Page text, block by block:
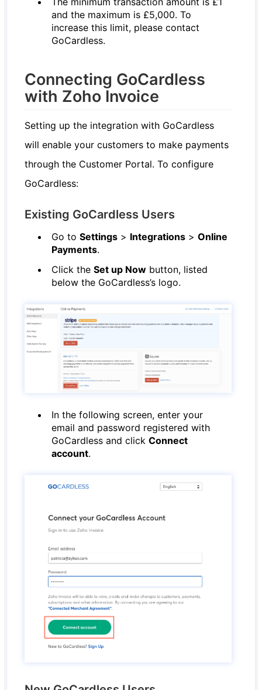
and the maximum is £5,000. To
increase this limit, please contact
GoCardless.
Connecting GoCardless
with Zoho Invoice
Setting up the integration with GoCardless
will enable your customers to make payments
through the Customer Portal. To configure
GoCardless:
Existing GoCardless Users
Go toSettings > Integrations >Online
Payments.
Click theSet up Now button, listed
below the GoCardless’s logo.
In the following screen, enter your
email and password registered with
GoCardless and clickConnect
account.